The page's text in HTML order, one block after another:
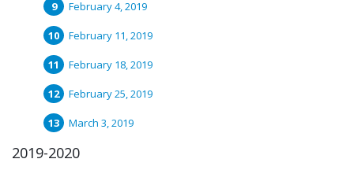
February 4, 2019
February 11, 2019
February 18, 2019
February 25, 2019
March 3, 2019
2019-2020